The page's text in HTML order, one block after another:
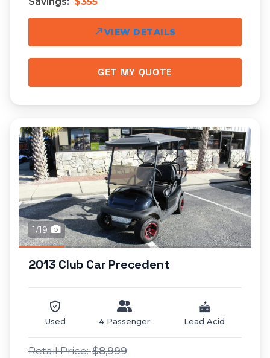
VIEW DETAILS
GET MY QUOTE
1/19
2013 Club Car Precedent
Used 4 Passenger Lead Acid
$8,999